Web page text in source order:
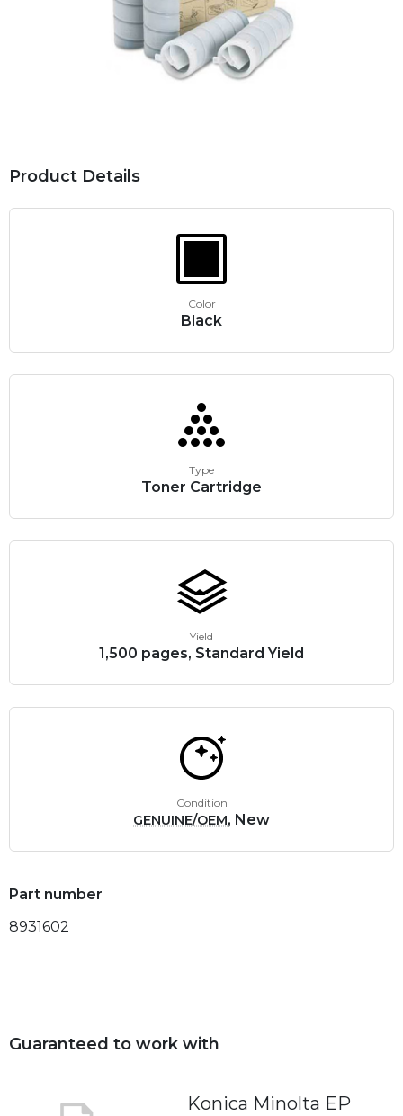
Product Details
Color
Black
Type
Toner Cartridge
Yield
1,500 pages, Standard Yield
Condition
GENUINE/OEM, New
Part number
8931602
Guaranteed to work with
Konica Minolta EP